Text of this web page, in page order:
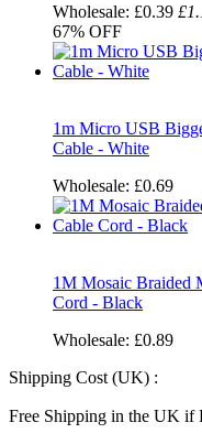
Wholesale: £0.39
67% OFF
1m Micro USB
Cable - White
Wholesale: £0.69
1M Mosaic Braided
Cord - Black
Wholesale: £0.89
Shipping Cost (UK) :
Free Shipping in the UK if